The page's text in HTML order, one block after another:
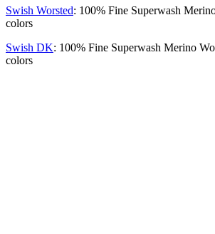
Swish Worsted: 100% Fine Superwash
colors
Swish DK: 100% Fine Superwash Merino
colors